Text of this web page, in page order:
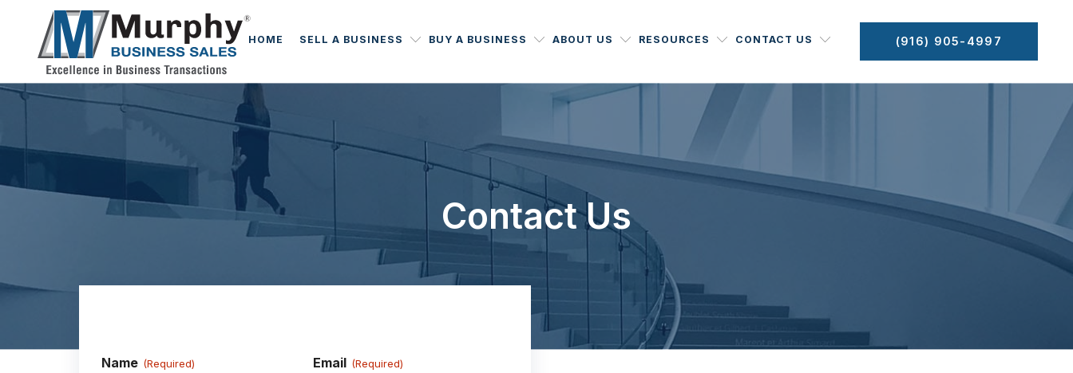
HOME SELL A BUSINESS BUY A BUSINESS ABOUT US RESOURCES CONTACT US (916) 905-4997
Contact Us
Name (Required) Email (Required)